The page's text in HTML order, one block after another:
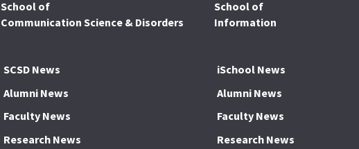
School of
Communication Science & Disorders
SCSD News
Alumni News
Faculty News
Research News
School of
Information
iSchool News
Alumni News
Faculty News
Research News